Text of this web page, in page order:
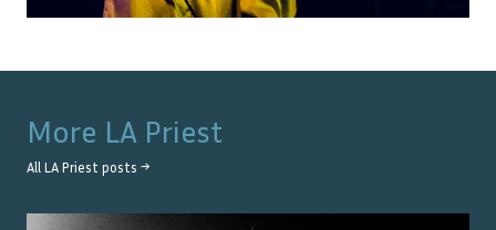
More LA Priest
All LA Priest posts →